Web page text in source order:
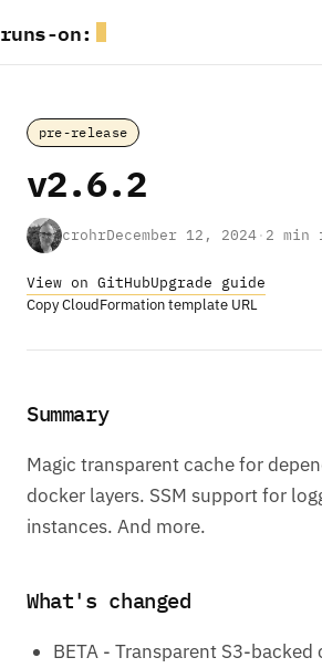
runs-on:
pre-release
v2.6.2
crohrDecember 12, 2024· 2 min
View on GitHubUpgrade guide
Copy CloudFormation template URL
Summary
Magic transparent cache for
docker layers. SSM support for
instances. And more.
What's changed
BETA - Transparent S3-backed